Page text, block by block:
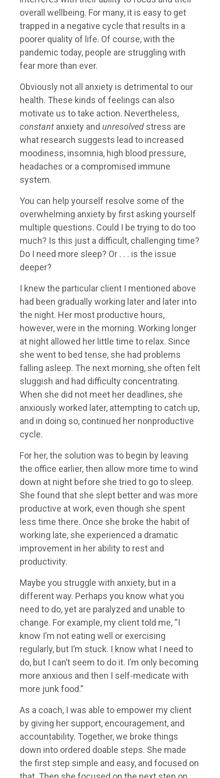
overall wellbeing. For many, it is easy to get
trapped in a negative cycle that results in a
poorer quality of life. Of course, with the
pandemic today, people are struggling with
fear more than ever.
Obviously not all anxiety is detrimental to our
health. These kinds of feelings can also
motivate us to take action. Nevertheless,
constant anxiety and unresolved stress are
what research suggests lead to increased
moodiness, insomnia, high blood pressure,
headaches or a compromised immune
system.
You can help yourself resolve some of the
overwhelming anxiety by first asking yourself
multiple questions. Could I be trying to do too
much? Is this just a difficult, challenging time?
Do I need more sleep? Or . . . is the issue
deeper?
I knew the particular client I mentioned above
had been gradually working later and later into
the night. Her most productive hours,
however, were in the morning. Working longer
at night allowed her little time to relax. Since
she went to bed tense, she had problems
falling asleep. The next morning, she often felt
sluggish and had difficulty concentrating.
When she did not meet her deadlines, she
anxiously worked later, attempting to catch up,
and in doing so, continued her nonproductive
cycle.
For her, the solution was to begin by leaving
the office earlier, then allow more time to wind
down at night before she tried to go to sleep.
She found that she slept better and was more
productive at work, even though she spent
less time there. Once she broke the habit of
working late, she experienced a dramatic
improvement in her ability to rest and
productivity.
Maybe you struggle with anxiety, but in a
different way. Perhaps you know what you
need to do, yet are paralyzed and unable to
change. For example, my client told me, “I
know I’m not eating well or exercising
regularly, but I’m stuck. I know what I need to
do, but I can’t seem to do it. I’m only becoming
more anxious and then I self-medicate with
more junk food.”
As a coach, I was able to empower my client
by giving her support, encouragement, and
accountability. Together, we broke things
down into ordered doable steps. She made
the first step simple and easy, and focused on